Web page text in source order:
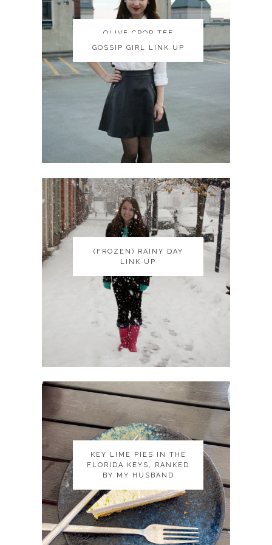
OLIVE CROP TEE
OLIVE CROP TEE
GOSSIP GIRL LINK UP
GOSSIP GIRL LINK UP
(FROZEN) RAINY DAY
LINK UP
(FROZEN) RAINY DAY
LINK UP
KEY LIME PIES IN THE
FLORIDA KEYS, RANKED
BY MY HUSBAND
KEY LIME PIES IN THE
FLORIDA KEYS, RANKED
BY MY HUSBAND